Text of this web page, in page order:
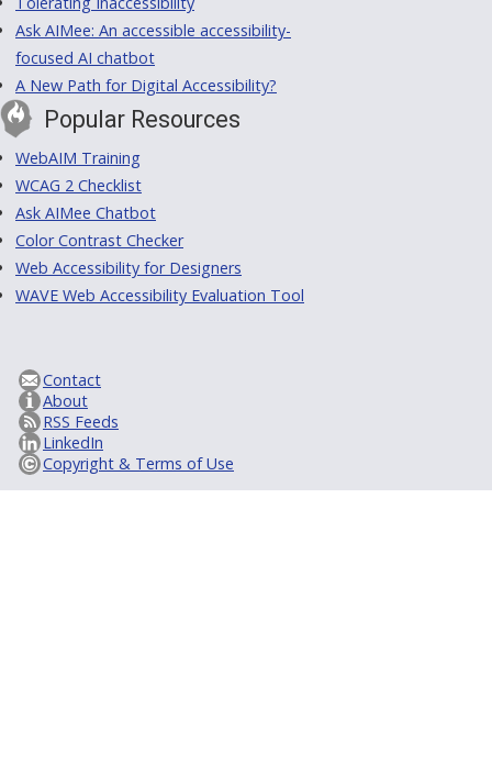
Ask AIMee: An accessible accessibility-
focused AI chatbot
A New Path for Digital Accessibility?
Popular Resources
WebAIM Training
WCAG 2 Checklist
Ask AIMee Chatbot
Color Contrast Checker
Web Accessibility for Designers
WAVE Web Accessibility Evaluation Tool
Contact
About
RSS Feeds
LinkedIn
Copyright & Terms of Use